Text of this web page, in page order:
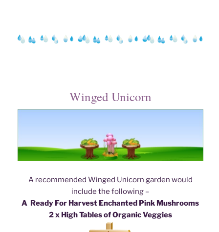
Winged Unicorn
A recommended Winged Unicorn garden would
include the following –
A Ready For Harvest Enchanted Pink Mushrooms
2 x High Tables of Organic Veggies